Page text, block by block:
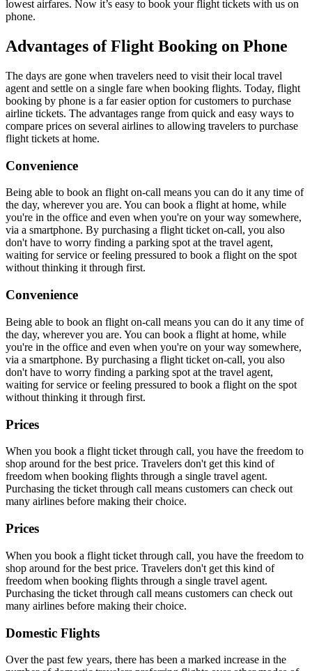
lowest airfares. Now it’s easy to book your flight tickets with us on
phone.
Advantages of Flight Booking on Phone
The days are gone when travelers need to visit their local travel
agent and settle on a single fare when booking flights. Today, flight
booking by phone is a far easier option for customers to purchase
airline tickets. The advantages range from quick and easy ways to
compare prices on several airlines to allowing travelers to purchase
flight tickets at home.
Convenience
Being able to book an flight on-call means you can do it any time of
the day, wherever you are. You can book a flight at home, while
you're in the office and even when you're on your way somewhere,
via a smartphone. By purchasing a flight ticket on-call, you also
don't have to worry finding a parking spot at the travel agent,
waiting for service or feeling pressured to book a flight on the spot
without thinking it through first.
Convenience
Being able to book an flight on-call means you can do it any time of
the day, wherever you are. You can book a flight at home, while
you're in the office and even when you're on your way somewhere,
via a smartphone. By purchasing a flight ticket on-call, you also
don't have to worry finding a parking spot at the travel agent,
waiting for service or feeling pressured to book a flight on the spot
without thinking it through first.
Prices
When you book a flight ticket through call, you have the freedom to
shop around for the best price. Travelers don't get this kind of
freedom when booking flights through a single travel agent.
Purchasing the ticket through call means customers can check out
many airlines before making their choice.
Prices
When you book a flight ticket through call, you have the freedom to
shop around for the best price. Travelers don't get this kind of
freedom when booking flights through a single travel agent.
Purchasing the ticket through call means customers can check out
many airlines before making their choice.
Domestic Flights
Over the past few years, there has been a marked increase in the